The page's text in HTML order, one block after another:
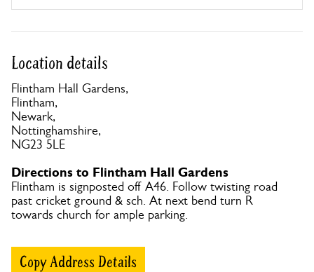
Location details
Flintham Hall Gardens,
Flintham,
Newark,
Nottinghamshire,
NG23 5LE
Directions to Flintham Hall Gardens
Flintham is signposted off A46. Follow twisting road
past cricket ground & sch. At next bend turn R
towards church for ample parking.
Copy Address Details